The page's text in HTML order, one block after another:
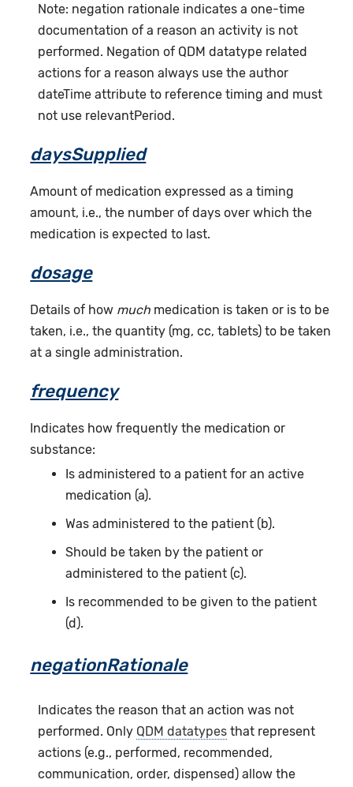
Note: negation rationale indicates a one-time
documentation of a reason an activity is not
performed. Negation of QDM datatype related
actions for a reason always use the author
dateTime attribute to reference timing and must
not use relevantPeriod.
daysSupplied
Amount of medication expressed as a timing
amount, i.e., the number of days over which the
medication is expected to last.
dosage
Details of how much medication is taken or is to be
taken, i.e., the quantity (mg, cc, tablets) to be taken
at a single administration.
frequency
Indicates how frequently the medication or
substance:
Is administered to a patient for an active
medication (a).
Was administered to the patient (b).
Should be taken by the patient or
administered to the patient (c).
Is recommended to be given to the patient
(d).
negationRationale
Indicates the reason that an action was not
performed. Only QDM datatypes that represent
actions (e.g., performed, recommended,
communication, order, dispensed) allow the